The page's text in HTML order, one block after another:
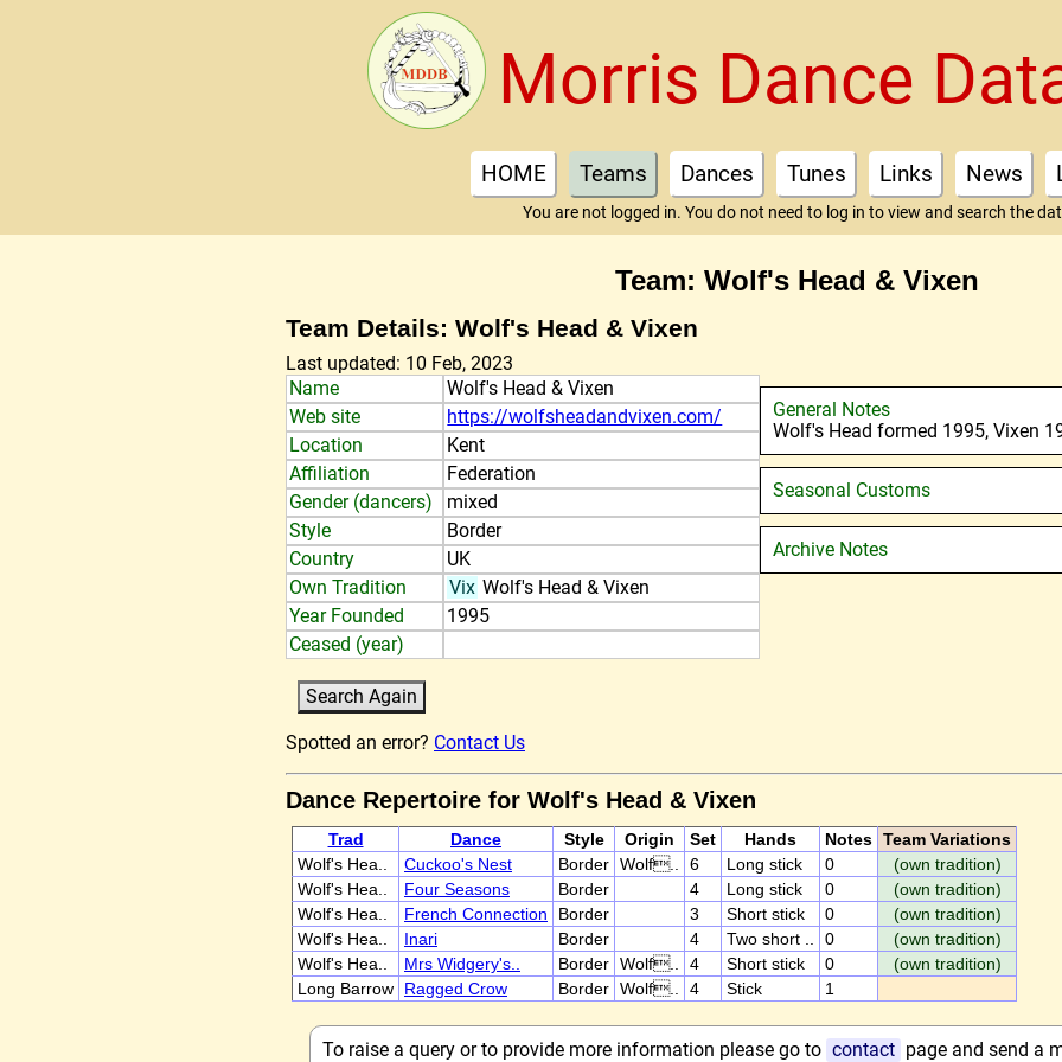
Morris Dance
HOME Teams Dances Tunes Links News
You are not logged in. You do not need to log in to view and search the
Team: Wolf's Head & Vixen
Team Details: Wolf's Head & Vixen
Last updated: 10 Feb, 2023
Name
Wolf's Head & Vixen
Web site
https://wolfsheadandvixen.com/
Location
Kent
Affiliation
Federation
Gender (dancers)
mixed
Style
Border
Country
UK
Own Tradition
Vix Wolf's Head & Vixen
Year Founded
1995
Ceased (year)
General Notes
Wolf's Head formed 1995, Vixen
Seasonal Customs
Archive Notes
Spotted an error? Contact Us
Dance Repertoire for Wolf's Head & Vixen
Trad Dance Style Origin Set Hands Notes Team Variations
Wolf's Hea..
Cuckoo's Nest Border Wolf.. 6 Long stick 0
(own tradition)
Wolf's Hea..
Four Seasons Border 4 Long stick 0
(own tradition)
Wolf's Hea..
French Connection Border 3 Short stick 0
(own tradition)
Wolf's Hea..
Inari Border 4 Two short .. 0
(own tradition)
Wolf's Hea..
Mrs Widgery's.. Border Wolf.. 4 Short stick 0
(own tradition)
Long Barrow
Ragged Crow Border Wolf.. 4 Stick 1
To raise a query or to provide more information please go to contact page and send a